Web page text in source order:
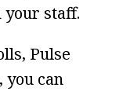
staff.
Pulse
you can